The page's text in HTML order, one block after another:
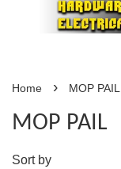
Home › MOP PAIL
MOP PAIL
Sort by